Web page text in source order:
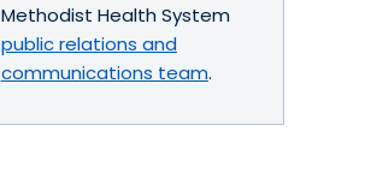
Methodist Health System
public relations and
communications team.